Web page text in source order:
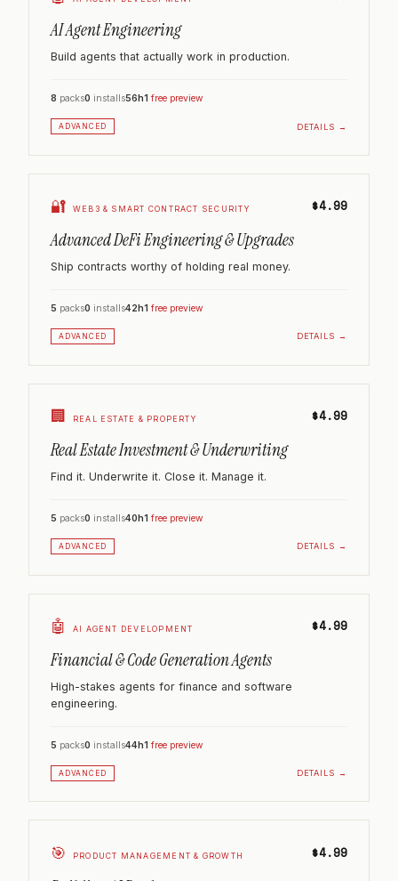
AI Agent Engineering
Build agents that actually work in production.
8 packs0 installs56h1 free preview
ADVANCED DETAILS →
🔐 WEB3 & SMART CONTRACT SECURITY $4.99
Advanced DeFi Engineering & Upgrades
Ship contracts worthy of holding real money.
5 packs0 installs42h1 free preview
ADVANCED DETAILS →
🏢 REAL ESTATE & PROPERTY $4.99
Real Estate Investment & Underwriting
Find it. Underwrite it. Close it. Manage it.
5 packs0 installs40h1 free preview
ADVANCED DETAILS →
🤖 AI AGENT DEVELOPMENT $4.99
Financial & Code Generation Agents
High-stakes agents for finance and software
engineering.
5 packs0 installs44h1 free preview
ADVANCED DETAILS →
🎯 PRODUCT MANAGEMENT & GROWTH $4.99